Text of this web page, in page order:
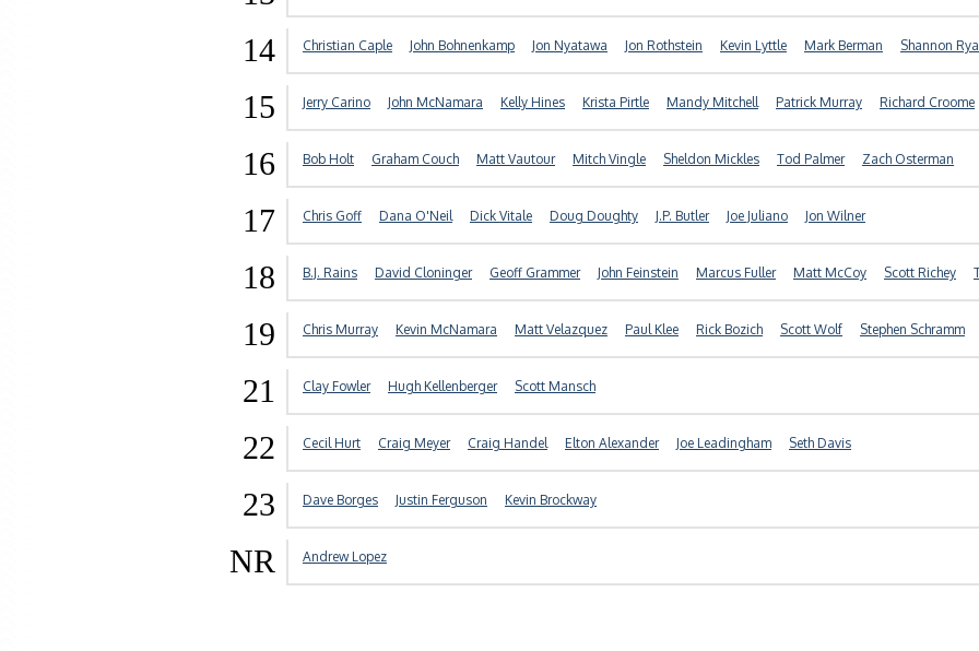
14 Christian Caple John Bohnenkamp Jon Nyatawa Jon Rothstein Kevin Lyttle Mark Berman Shannon
15 Jerry Carino John McNamara Kelly Hines Krista Pirtle Mandy Mitchell Patrick Murray Richard Croome
16 Bob Holt Graham Couch Matt Vautour Mitch Vingle Sheldon Mickles Tod Palmer Zach Osterman
17 Chris Goff Dana O'Neil Dick Vitale Doug Doughty J.P. Butler Joe Juliano Jon Wilner
18 B.J. Rains David Cloninger Geoff Grammer John Feinstein Marcus Fuller Matt McCoy Scott Richey
19 Chris Murray Kevin McNamara Matt Velazquez Paul Klee Rick Bozich Scott Wolf Stephen Schramm
21 Clay Fowler Hugh Kellenberger Scott Mansch
22 Cecil Hurt Craig Meyer Craig Handel Elton Alexander Joe Leadingham Seth Davis
23 Dave Borges Justin Ferguson Kevin Brockway
NR Andrew Lopez